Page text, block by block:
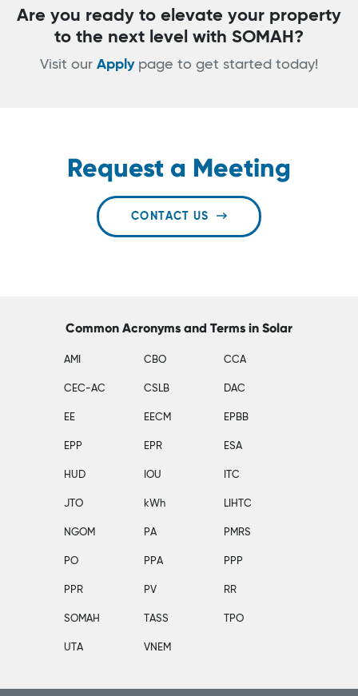
Are you ready to elevate your property
to the next level with SOMAH?
Visit our Applypage to get started today!
Request a Meeting
CONTACT US
Common Acronyms and Terms in Solar
AMI CBO CCA
CEC-AC CSLB DAC
EE EECM EPBB
EPP EPR ESA
HUD IOU ITC
JTO kWh LIHTC
NGOM PA PMRS
PO PPA PPP
PPR PV RR
SOMAH TASS TPO
UTA VNEM